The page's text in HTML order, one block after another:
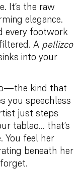
It’s the raw
elegance.
every footwork
A pellizco
into your
kind that
you speechless
just steps
tablao… that’s
You feel her
beneath her